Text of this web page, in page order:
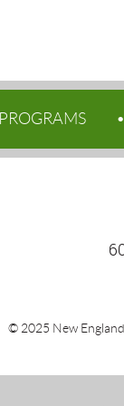
PROGRAMS
© 2025 New